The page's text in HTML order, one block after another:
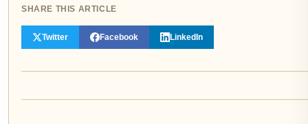
SHARE THIS ARTICLE
Twitter Facebook LinkedIn